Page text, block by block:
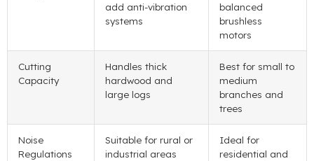
add anti-vibration
systems
balanced
brushless
motors
Cutting
Capacity
Handles thick
hardwood and
large logs
Best for small to
medium
branches and
trees
Noise
Regulations
Suitable for rural or
industrial areas
Ideal for
residential and